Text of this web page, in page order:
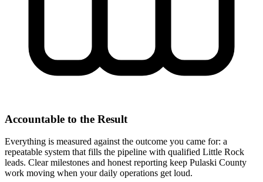
Accountable to the Result
Everything is measured against the outcome you came for: a
repeatable system that fills the pipeline with qualified Little Rock
leads. Clear milestones and honest reporting keep Pulaski County
work moving when your daily operations get loud.